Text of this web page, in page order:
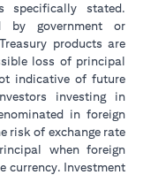
stated.
by government or
products are
loss of principal
indicative of future
investing in
in foreign
risk of exchange rate
when foreign
currency. Investment